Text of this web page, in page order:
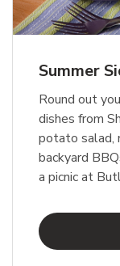
Summer
Round out
dishes from
potato salad,
backyard
a picnic at